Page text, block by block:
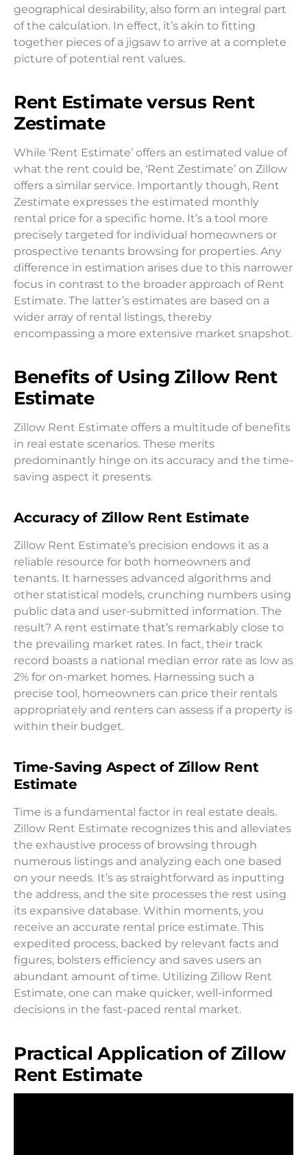
geographical desirability, also form an integral part
of the calculation. In effect, it’s akin to fitting
together pieces of a jigsaw to arrive at a complete
picture of potential rent values.
Rent Estimate versus Rent
Zestimate
While ‘Rent Estimate’ offers an estimated value of
what the rent could be, ‘Rent Zestimate’ on Zillow
offers a similar service. Importantly though, Rent
Zestimate expresses the estimated monthly
rental price for a specific home. It’s a tool more
precisely targeted for individual homeowners or
prospective tenants browsing for properties. Any
difference in estimation arises due to this narrower
focus in contrast to the broader approach of Rent
Estimate. The latter’s estimates are based on a
wider array of rental listings, thereby
encompassing a more extensive market snapshot.
Benefits of Using Zillow Rent
Estimate
Zillow Rent Estimate offers a multitude of benefits
in real estate scenarios. These merits
predominantly hinge on its accuracy and the time-
saving aspect it presents.
Accuracy of Zillow Rent Estimate
Zillow Rent Estimate’s precision endows it as a
reliable resource for both homeowners and
tenants. It harnesses advanced algorithms and
other statistical models, crunching numbers using
public data and user-submitted information. The
result? A rent estimate that’s remarkably close to
the prevailing market rates. In fact, their track
record boasts a national median error rate as low as
2% for on-market homes. Harnessing such a
precise tool, homeowners can price their rentals
appropriately and renters can assess if a property is
within their budget.
Time-Saving Aspect of Zillow Rent
Estimate
Time is a fundamental factor in real estate deals.
Zillow Rent Estimate recognizes this and alleviates
the exhaustive process of browsing through
numerous listings and analyzing each one based
on your needs. It’s as straightforward as inputting
the address, and the site processes the rest using
its expansive database. Within moments, you
receive an accurate rental price estimate. This
expedited process, backed by relevant facts and
figures, bolsters efficiency and saves users an
abundant amount of time. Utilizing Zillow Rent
Estimate, one can make quicker, well-informed
decisions in the fast-paced rental market.
Practical Application of Zillow
Rent Estimate